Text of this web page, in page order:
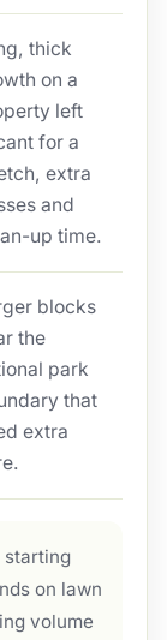
thick
on a
left
for a
extra
and
up time.
blocks
the
park
that
extra
starting
on lawn
volume